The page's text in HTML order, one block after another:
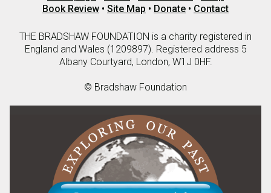
Book Review • Site Map • Donate • Contact
THE BRADSHAW FOUNDATION is a charity registered in
England and Wales (1209897). Registered address 5
Albany Courtyard, London, W1J 0HF.
© Bradshaw Foundation